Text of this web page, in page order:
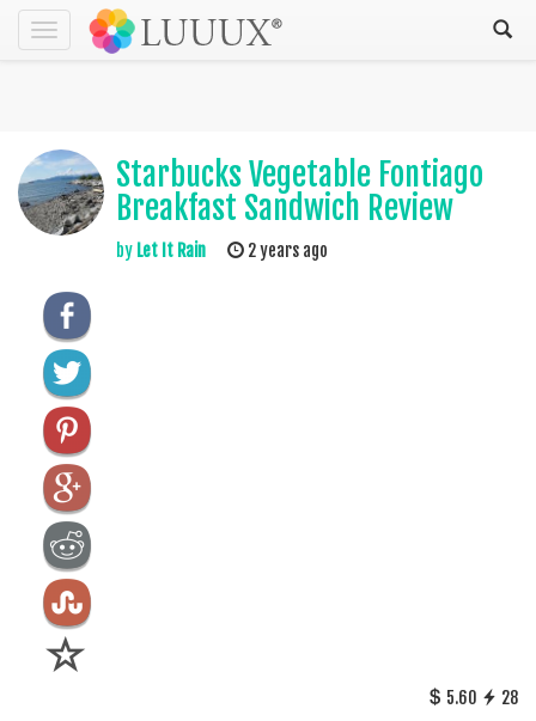
Toggle
navigation
Starbucks Vegetable Fontiago
Breakfast Sandwich Review
by Let It Rain 2 years ago
5.60 28